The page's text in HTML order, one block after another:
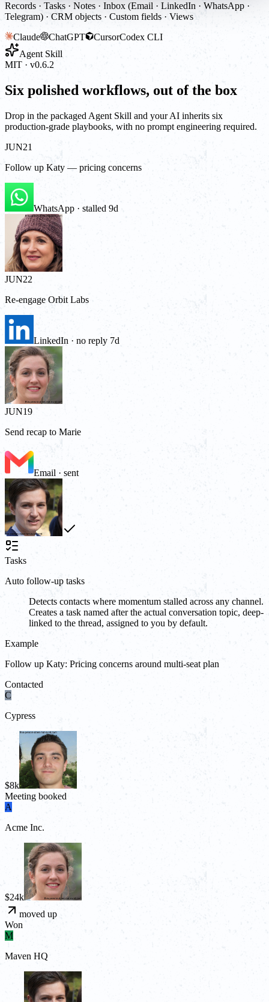
Records · Tasks · Notes · Inbox (Email · LinkedIn · WhatsApp ·
Telegram) · CRM objects · Custom fields · Views
Claude
ChatGPT CursorCodex CLI
Agent Skill
MIT · v0.6.2
Six polished workflows, out of the box
Drop in the packaged Agent Skill and your AI inherits six
production-grade playbooks, with no prompt engineering required.
JUN21
Follow up Katy — pricing concerns
WhatsApp · stalled 9d
JUN22
Re-engage Orbit Labs
LinkedIn · no reply 7d
JUN19
Send recap to Marie
Email · sent
Tasks
Auto follow-up tasks
Detects contacts where momentum stalled across any channel.
Creates a task named after the actual conversation topic, deep-
linked to the thread, assigned to you by default.
Example
Follow up Katy: Pricing concerns around multi-seat plan
Contacted
C
Cypress
$8k
Meeting booked
A
Acme Inc.
$24k
moved up
Won
M
Maven HQ